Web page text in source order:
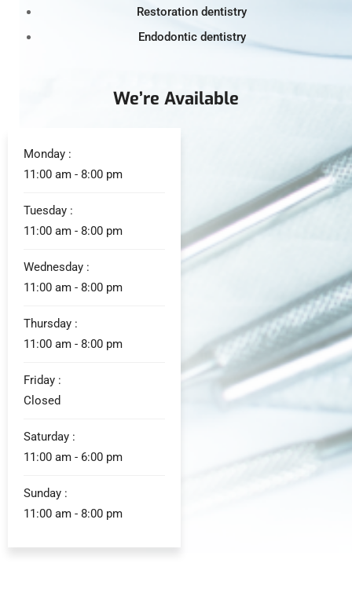
Restoration dentistry
Endodontic dentistry
We’re Available
Monday :
11:00 am - 8:00 pm
Tuesday :
11:00 am - 8:00 pm
Wednesday :
11:00 am - 8:00 pm
Thursday :
11:00 am - 8:00 pm
Friday :
Closed
Saturday :
11:00 am - 6:00 pm
Sunday :
11:00 am - 8:00 pm